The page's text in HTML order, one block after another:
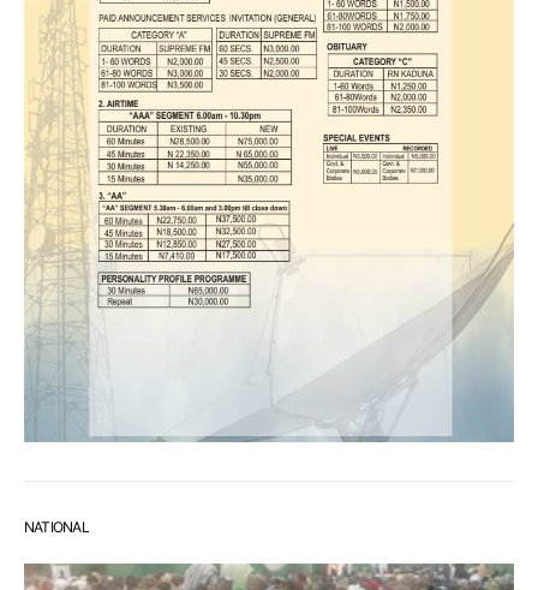
NATIONAL